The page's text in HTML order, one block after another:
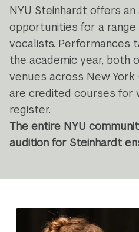
NYU Steinhardt offers
opportunities for a range
vocalists. Performances
the academic year, both
venues across New York
are credited courses for
register.
The entire NYU
audition for Steinhardt